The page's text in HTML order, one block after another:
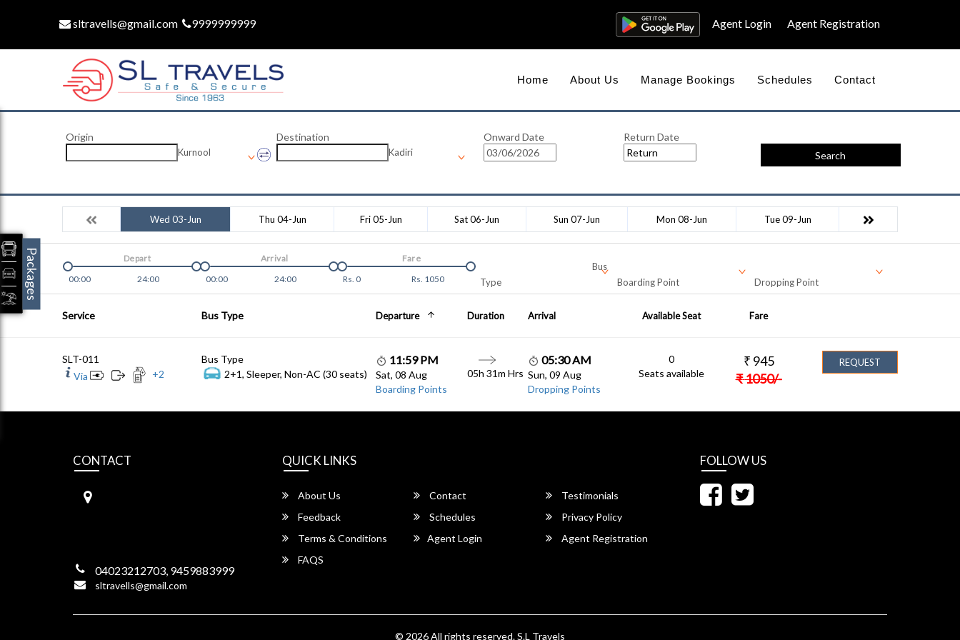
sltravells@gmail.com 9999999999 Agent Login Agent Registration
Home About Us Manage Bookings Schedules Contact
Origin
Kurnool
Destination
Kadiri
Onward Date
Return Date
Search
Wed 03-Jun Thu 04-Jun Fri 05-Jun Sat 06-Jun Sun 07-Jun Mon 08-Jun Tue 09-Jun
00:00 24:00
Depart
00:00
24:00
Arrival
Rs. 0 Rs. 1050
Fare
Bus
Type
Boarding Point Dropping Point
Service Bus Type Departure Duration Arrival Available Seat Fare
SLT-011
Via
+2
Bus Type
2+1, Sleeper, Non-AC (30 seats)
11:59 PM
Sat, 08 Aug
Boarding Points
05h 31m Hrs
05:30 AM
Sun, 09 Aug
Dropping Points
0
Seats available
₹ 945
₹1050/-
REQUEST
CONTACT
04023212703, 9459883999
sltravells@gmail.com
QUICK LINKS
About Us Contact
Testimonials
Feedback
Schedules
Privacy Policy
Terms & Conditions
Agent Login
Agent Registration
FAQS
FOLLOW US
© 2026 All rights reserved.S.L Travels
Packages